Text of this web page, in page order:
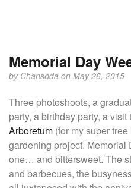
Memorial Day
by Chansoda on May 26, 2015
Three photoshoots, a
party, a birthday party, a visit
Arboretum (for my super
gardening project.
one… and bittersweet. The
and barbecues, the